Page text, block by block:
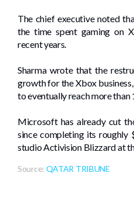
The chief executive noted
the time spent gaming on
recent years.
Sharma wrote that the
growth for the Xbox
to eventually reach more than
Microsoft has already cut
since completing its
studio Activision Blizzard at
Source: QATAR TRIBUNE